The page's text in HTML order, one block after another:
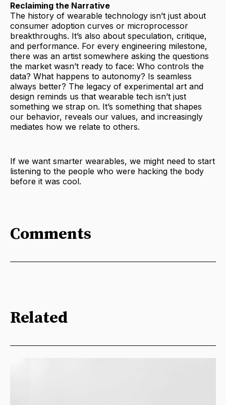
Reclaiming the Narrative
The history of wearable technology isn’t just about
consumer adoption curves or microprocessor
breakthroughs. It’s also about speculation, critique,
and performance. For every engineering milestone,
there was an artist somewhere asking the questions
the market wasn’t ready to face: Who controls the
data? What happens to autonomy? Is seamless
always better? The legacy of experimental art and
design reminds us that wearable tech isn’t just
something we strap on. It’s something that shapes
our behavior, reveals our values, and increasingly
mediates how we relate to others.
If we want smarter wearables, we might need to start
listening to the people who were hacking the body
before it was cool.
Comments
Related